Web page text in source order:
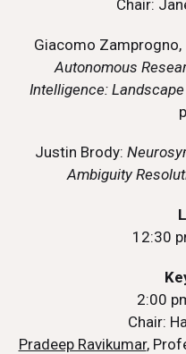
Chair:
Giacomo
Autonomous
Intelligence:
Justin Brody:
Ambiguity
12:30
2:00
Chair:
Pradeep Ravikumar,